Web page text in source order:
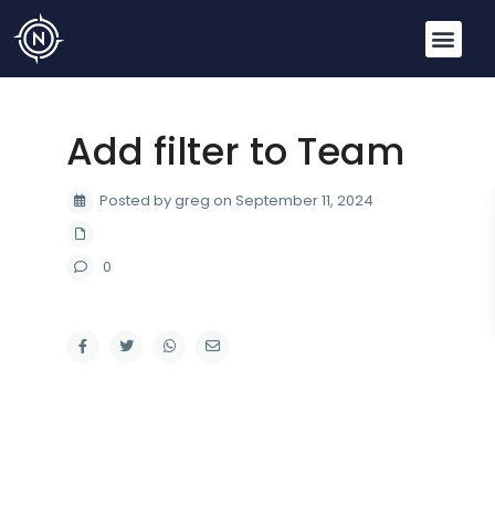
Add filter to Team
Posted by greg on September 11, 2024
0